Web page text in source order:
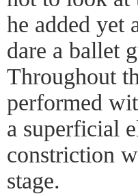
he added yet
dare a ballet
Throughout
performed
a superficial
constriction
stage.